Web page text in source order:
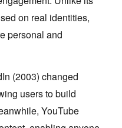
on real identities,
personal and
(2003) changed
users to build
YouTube